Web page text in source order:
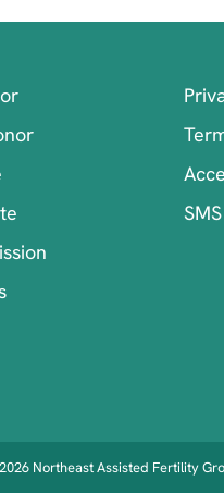
Northeast Assisted Fertility